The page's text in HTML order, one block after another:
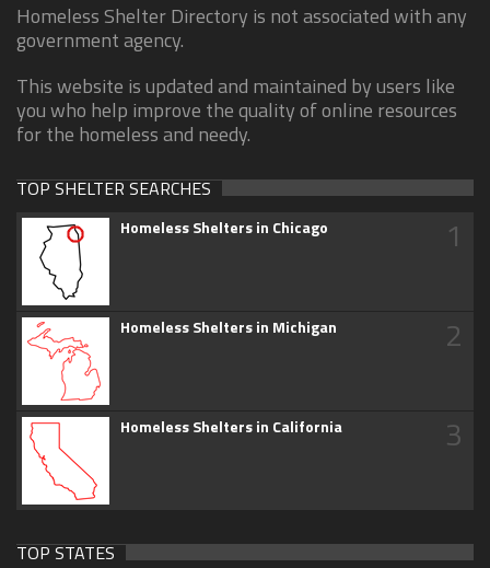
Homeless Shelter Directory is not associated with any
government agency.
This website is updated and maintained by users like
you who help improve the quality of online resources
for the homeless and needy.
TOP SHELTER SEARCHES
Homeless Shelters in Chicago 1
Homeless Shelters in Michigan 2
Homeless Shelters in California 3
TOP STATES